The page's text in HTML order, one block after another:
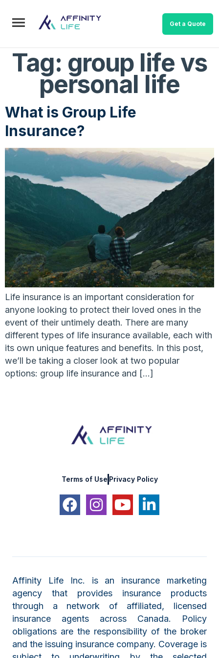
Get a Quote
Tag: group life vs
personal life
What is Group Life
Insurance?
Life insurance is an important consideration for
anyone looking to protect their loved ones in the
event of their untimely death. There are many
different types of life insurance available, each with
its own unique features and benefits. In this post,
we’ll be taking a closer look at two popular
options: group life insurance and […]
Terms of Use Privacy Policy
Affinity Life Inc. is an insurance marketing
agency that provides insurance products
through a network of affiliated, licensed
insurance agents across Canada. Policy
obligations are the responsibility of the broker
and the issuing insurance company. Coverage is